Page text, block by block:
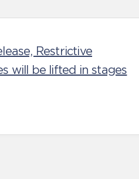
Restrictive
will be lifted in stages